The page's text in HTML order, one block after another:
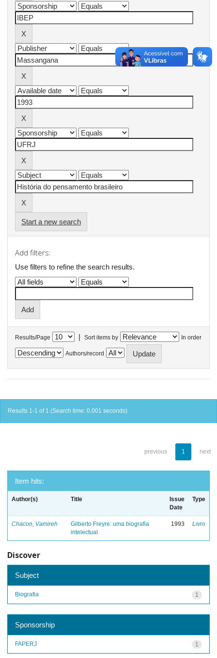
Start a new search
Add filters:
Use filters to refine the search results.
Results/Page | Sort items by In order
Authors/record
Results 1-1 of 1 (Search time: 0.001 seconds).
previous 1 next
Item hits:
Author(s) Title
Issue
Date
Type
Chacon, Vamireh
Gilberto Freyre: uma biografia
intelectual
1993 Livro
Discover
Subject
1
Biografia
Sponsorship
1
FAPERJ